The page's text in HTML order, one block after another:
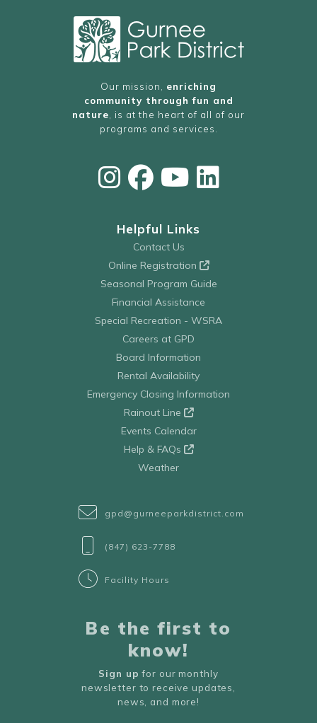
Our mission, enriching
community through fun and
nature , is at the heart of all of our
programs and services.
Helpful Links
Contact Us
Online Registration
Seasonal Program Guide
Financial Assistance
Special Recreation - WSRA
Careers at GPD
Board Information
Rental Availability
Emergency Closing Information
Rainout Line
Events Calendar
Help & FAQs
Weather
gpd@gurneeparkdistrict.com
(847) 623-7788
Facility Hours
Be the first to
know!
Sign up for our monthly
newsletter to receive updates,
news, and more!